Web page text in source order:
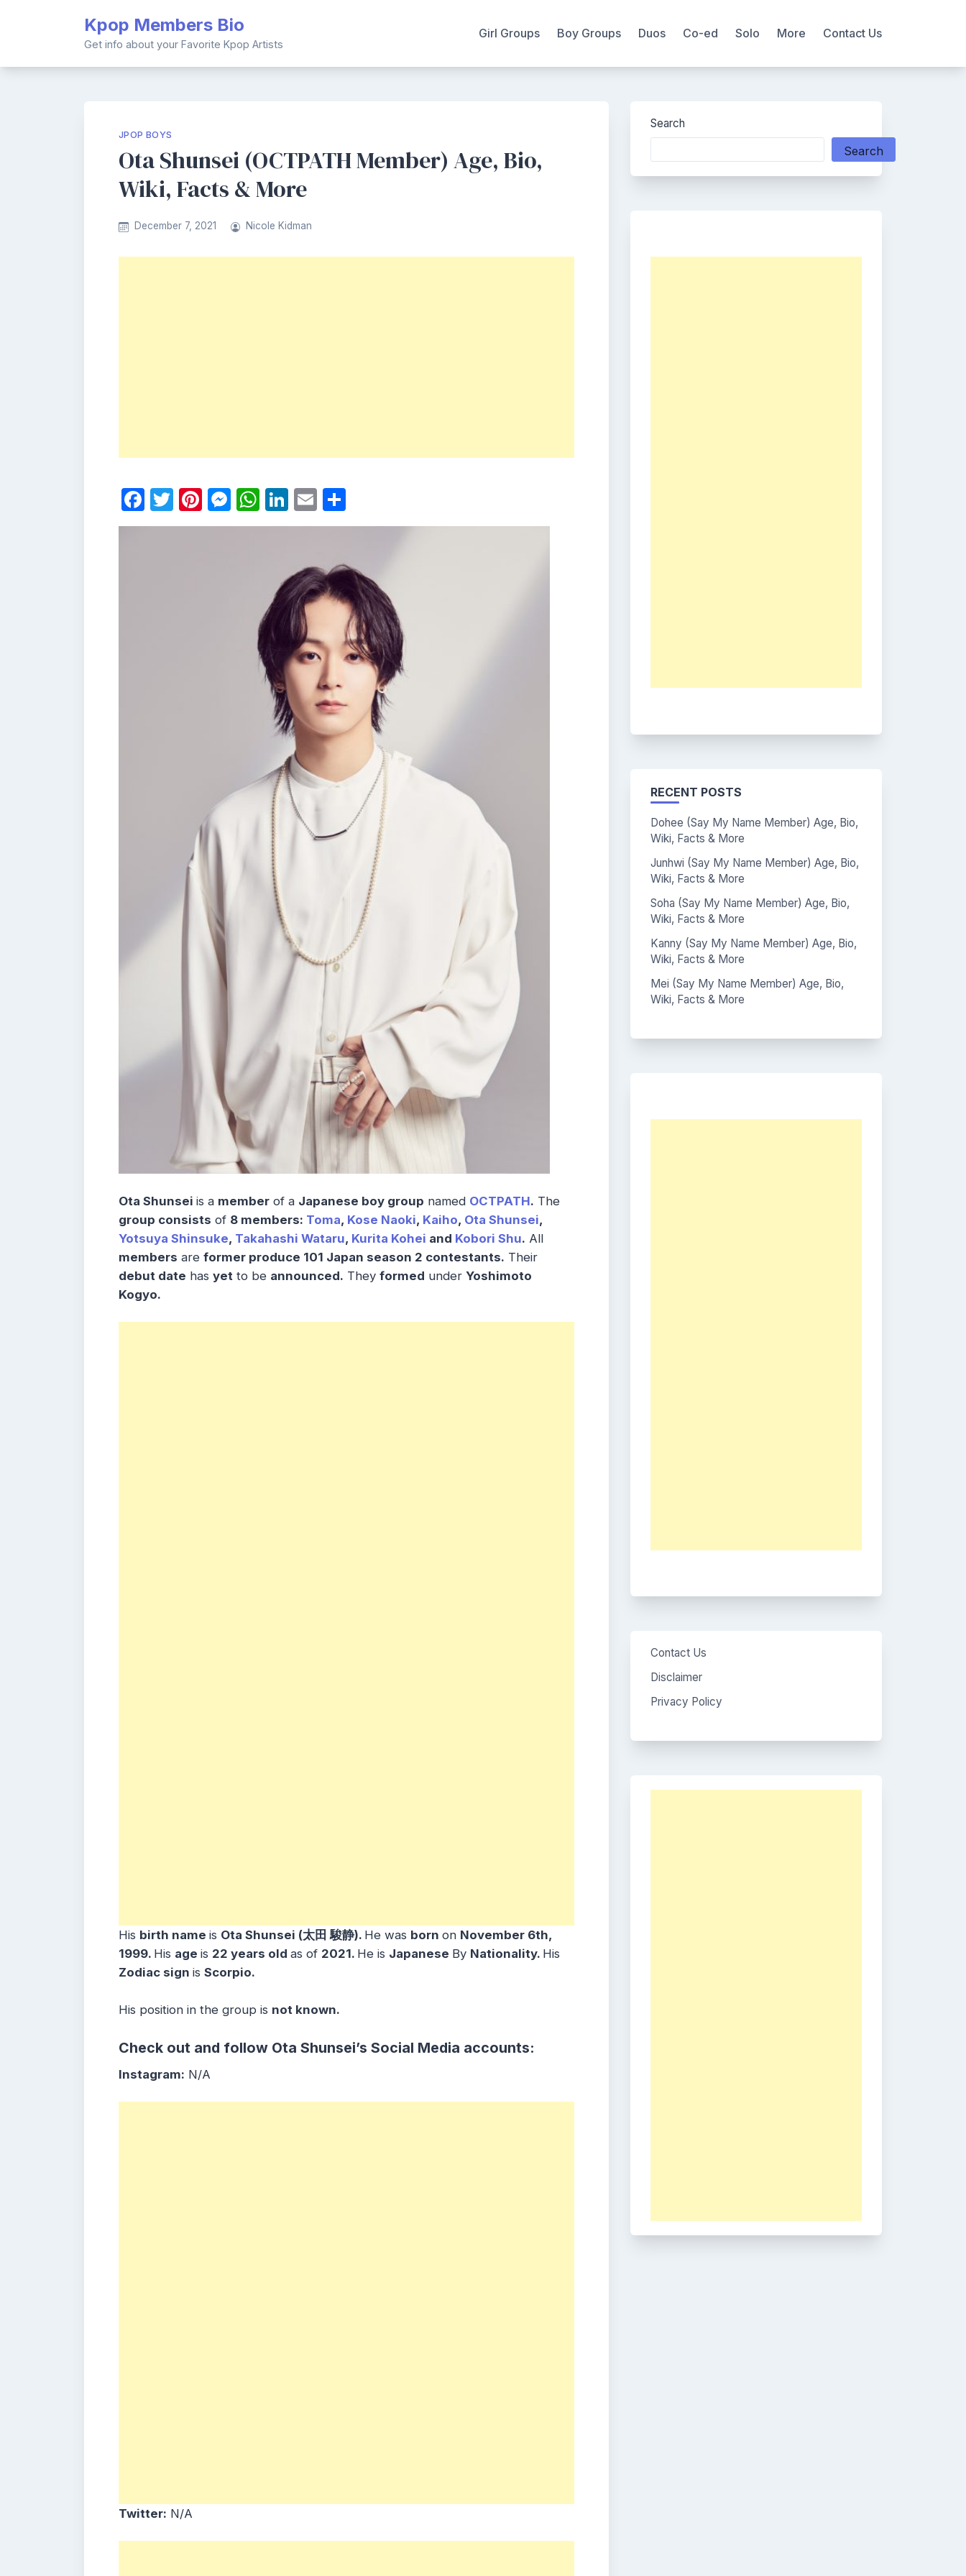
Kpop Members Bio
Get info about your Favorite Kpop Artists
Girl Groups Boy Groups Duos Co-ed Solo More Contact Us
JPOP BOYS
Ota Shunsei (OCTPATH Member) Age, Bio,
Wiki, Facts & More
December 7, 2021 Nicole Kidman
Facebook
Twitter
Pinterest
Messenger
WhatsApp
LinkedIn
Email
Ota Shunsei is a member of a Japanese boy group named OCTPATH. The
group consists of 8 members: Toma, Kose Naoki, Kaiho, Ota Shunsei,
Yotsuya Shinsuke, Takahashi Wataru, Kurita Kohei and Kobori Shu. All
members are former produce 101 Japan season 2 contestants. Their
debut date has yet to be announced. They formed under Yoshimoto
Kogyo.
His birth name is Ota Shunsei (太田 駿静). He was born on November 6th,
1999. His age is 22 years old as of 2021. He is Japanese By Nationality. His
Zodiac sign is Scorpio.
His position in the group is not known.
Check out and follow Ota Shunsei’s Social Media accounts:
Instagram: N/A
Twitter: N/A
Search
Search
RECENT POSTS
Dohee (Say My Name Member) Age, Bio,
Wiki, Facts & More
Junhwi (Say My Name Member) Age, Bio,
Wiki, Facts & More
Soha (Say My Name Member) Age, Bio,
Wiki, Facts & More
Kanny (Say My Name Member) Age, Bio,
Wiki, Facts & More
Mei (Say My Name Member) Age, Bio,
Wiki, Facts & More
Contact Us
Disclaimer
Privacy Policy